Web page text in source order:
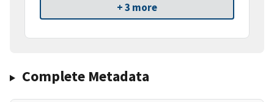
+ 3 more
Complete Metadata